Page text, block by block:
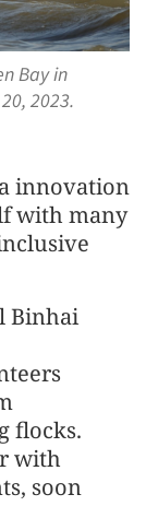
Bay in
2023.
innovation
with many
Binhai
flocks.
with
soon